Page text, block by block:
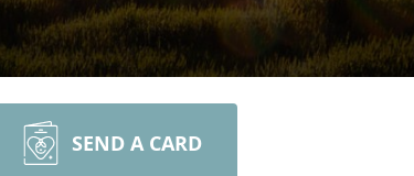
SEND A CARD